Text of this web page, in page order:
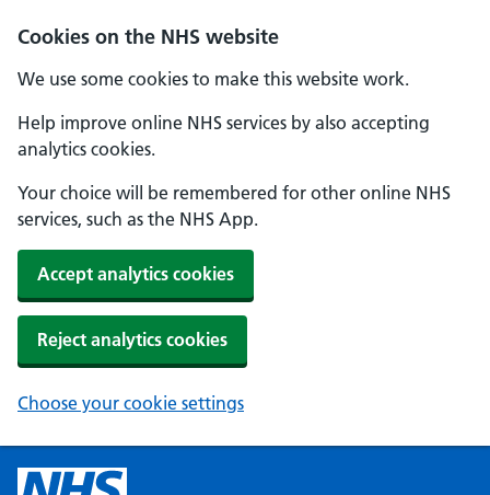
Cookies on the NHS website
We use some cookies to make this website work.
Help improve online NHS services by also accepting
analytics cookies.
Your choice will be remembered for other online NHS
services, such as the NHS App.
Accept analytics cookies
Reject analytics cookies
Choose your cookie settings